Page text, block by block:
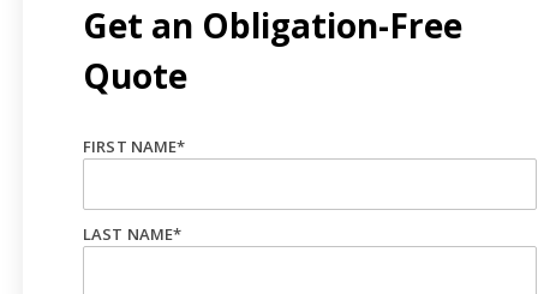
Get an Obligation-Free
Quote
FIRST NAME*
LAST NAME*